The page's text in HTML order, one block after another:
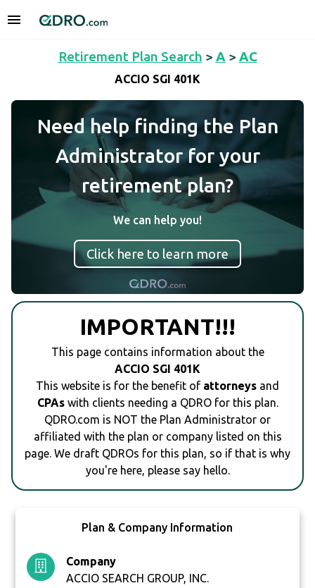
Retirement Plan Search > A > AC
ACCIO SGI 401K
Need help finding the Plan
Administrator for your
retirement plan?
We can help you!
Click here to learn more
IMPORTANT!!!
This page contains information about the
ACCIO SGI 401K
This website is for the benefit of attorneys and
CPAswith clients needing a QDRO for this plan.
QDRO.com is NOT the Plan Administrator or
affiliated with the plan or company listed on this
page. We draft QDROs for this plan, so if that is why
you're here, please say hello.
Plan & Company Information
Company
ACCIO SEARCH GROUP, INC.